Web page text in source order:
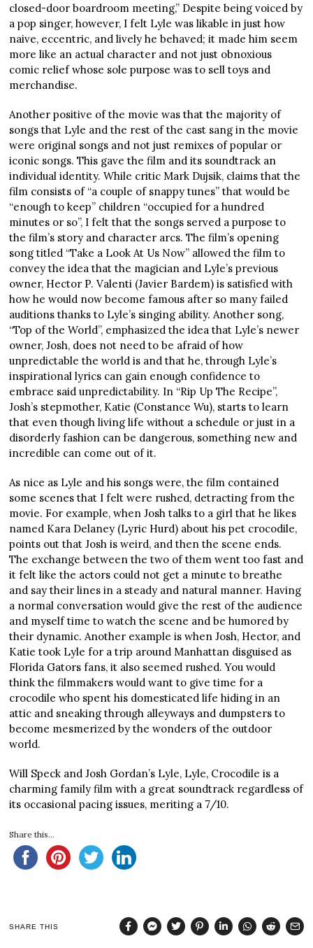
closed-door boardroom meeting,” Despite being voiced by
a pop singer, however, I felt Lyle was likable in just how
naive, eccentric, and lively he behaved; it made him seem
more like an actual character and not just obnoxious
comic relief whose sole purpose was to sell toys and
merchandise.
Another positive of the movie was that the majority of
songs that Lyle and the rest of the cast sang in the movie
were original songs and not just remixes of popular or
iconic songs. This gave the film and its soundtrack an
individual identity. While critic Mark Dujsik, claims that the
film consists of “a couple of snappy tunes” that would be
“enough to keep” children “occupied for a hundred
minutes or so”, I felt that the songs served a purpose to
the film’s story and character arcs. The film’s opening
song titled “Take a Look At Us Now” allowed the film to
convey the idea that the magician and Lyle’s previous
owner, Hector P. Valenti (Javier Bardem) is satisfied with
how he would now become famous after so many failed
auditions thanks to Lyle’s singing ability. Another song,
“Top of the World”, emphasized the idea that Lyle’s newer
owner, Josh, does not need to be afraid of how
unpredictable the world is and that he, through Lyle’s
inspirational lyrics can gain enough confidence to
embrace said unpredictability. In “Rip Up The Recipe”,
Josh’s stepmother, Katie (Constance Wu), starts to learn
that even though living life without a schedule or just in a
disorderly fashion can be dangerous, something new and
incredible can come out of it.
As nice as Lyle and his songs were, the film contained
some scenes that I felt were rushed, detracting from the
movie. For example, when Josh talks to a girl that he likes
named Kara Delaney (Lyric Hurd) about his pet crocodile,
points out that Josh is weird, and then the scene ends.
The exchange between the two of them went too fast and
it felt like the actors could not get a minute to breathe
and say their lines in a steady and natural manner. Having
a normal conversation would give the rest of the audience
and myself time to watch the scene and be humored by
their dynamic. Another example is when Josh, Hector, and
Katie took Lyle for a trip around Manhattan disguised as
Florida Gators fans, it also seemed rushed. You would
think the filmmakers would want to give time for a
crocodile who spent his domesticated life hiding in an
attic and sneaking through alleyways and dumpsters to
become mesmerized by the wonders of the outdoor
world.
Will Speck and Josh Gordan’s Lyle, Lyle, Crocodile is a
charming family film with a great soundtrack regardless of
its occasional pacing issues, meriting a 7/10.
Share this...
SHARE THIS